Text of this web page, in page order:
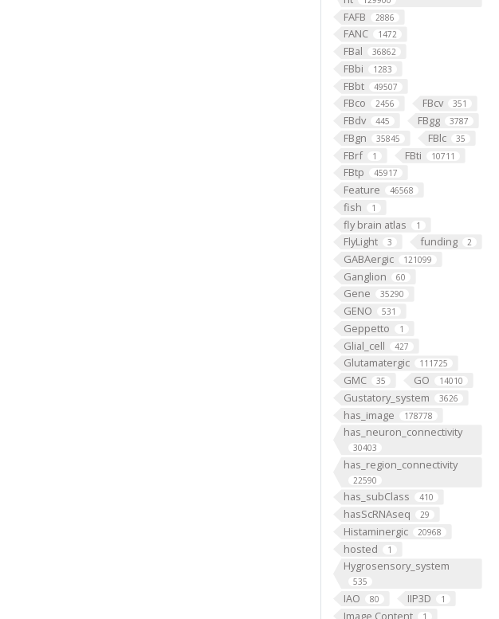
FAFB 2886
FANC 1472
FBal 36862
FBbi 1283
FBbt 49507
FBco 2456 FBcv 351
FBdv 445 FBgg 3787
FBgn 35845 FBlc 35
FBrf 1 FBti 10711
FBtp 45917
Feature 46568
fish 1
fly brain atlas 1
FlyLight 3 funding 2
GABAergic 121099
Ganglion 60
Gene 35290
GENO 531
Geppetto 1
Glial_cell 427
Glutamatergic 111725
GMC 35 GO 14010
Gustatory_system 3626
has_image 178778
has_neuron_connectivity
30403
has_region_connectivity
22590
has_subClass 410
hasScRNAseq 29
Histaminergic 20968
hosted 1
Hygrosensory_system
535
IAO 80 IIP3D 1
Image Content 1